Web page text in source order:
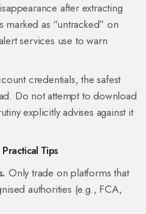
after extracting
marked as “untracked” on
services use to warn
credentials, the safest
Do not attempt to download
explicitly advises against it
Tips
Only trade on platforms that
authorities (e.g., FCA,